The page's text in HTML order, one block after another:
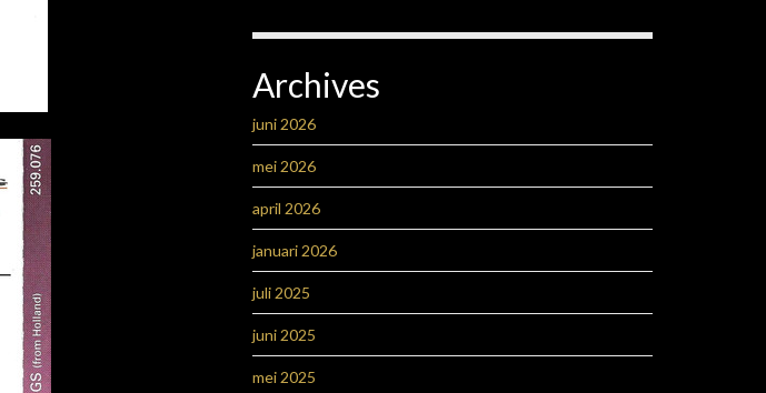
Archives
juni 2026
mei 2026
april 2026
januari 2026
juli 2025
juni 2025
mei 2025